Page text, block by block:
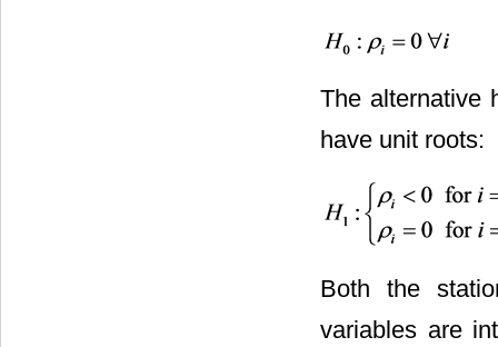
The alternative
have unit roots:
Both the
variables are